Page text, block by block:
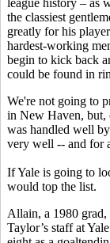
the classiest
greatly for his
hardest-working
begin to kick back
could be found in
We're not going to
in New Haven, but,
was handled well
very well -- and for
If Yale is going to
would top the list.
Allain, a 1980 grad,
Taylor’s staff at